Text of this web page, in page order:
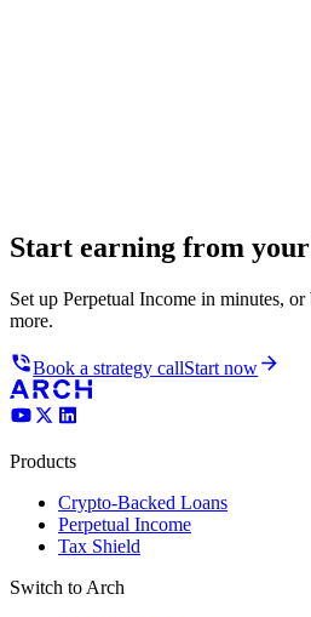
Start earning from
Set up Perpetual Income in minutes,
more.
Book a strategy callStart now
Products
Crypto-Backed Loans
Perpetual Income
Tax Shield
Switch to Arch